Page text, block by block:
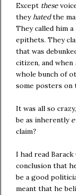
Except these
theyhatedthe
They called him
epithets. They
that was
citizen, and when
whole bunch of
some posters on
It was all so
be as inherently
claim?
I had read
conclusion that
be a good
meant that he